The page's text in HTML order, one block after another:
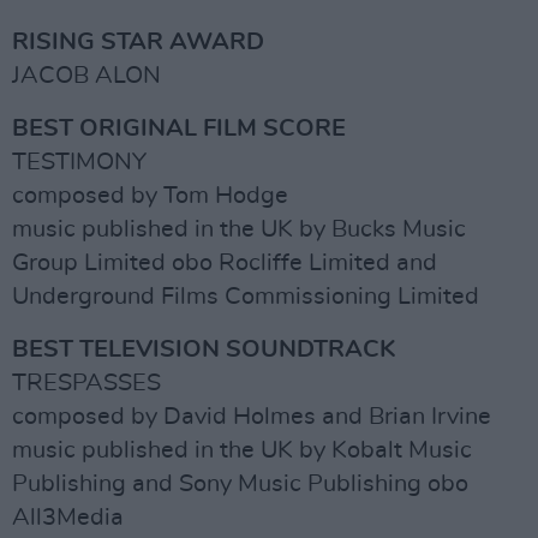
RISING STAR AWARD
JACOB ALON
BEST ORIGINAL FILM SCORE
TESTIMONY
composed by Tom Hodge
music published in the UK by Bucks Music
Group Limited obo Rocliffe Limited and
Underground Films Commissioning Limited
BEST TELEVISION SOUNDTRACK
TRESPASSES
composed by David Holmes and Brian Irvine
music published in the UK by Kobalt Music
Publishing and Sony Music Publishing obo
All3Media